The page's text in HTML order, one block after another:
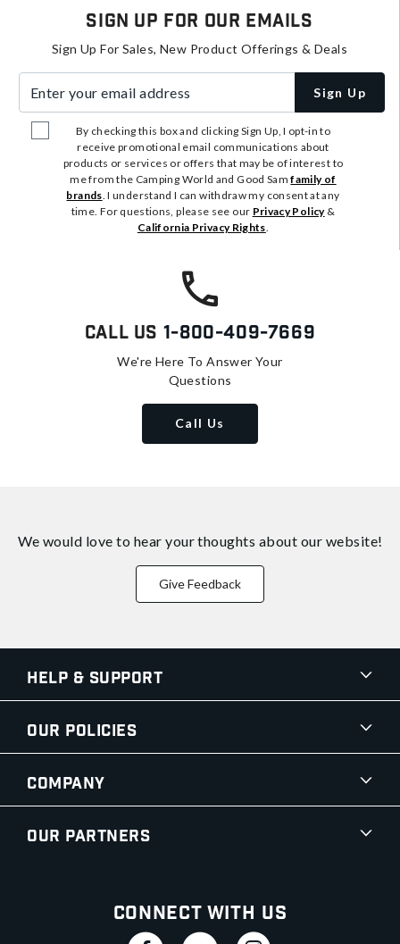
Sign Up For Our Emails
Sign Up For Sales, New Product Offerings & Deals
Sign Up
By checking this box and clicking Sign Up, I opt-in to
receive promotional email communications about
products or services or offers that may be of interest to
me from the Camping World and Good Samfamily of
brands. I understand I can withdraw my consent at any
time. For questions, please see our Privacy Policy&
California Privacy Rights.
Call Us 1-800-409-7669
We're Here To Answer Your
Questions
Call Us
We would love to hear your thoughts about our website!
Give Feedback
Help & Support
Our Policies
Company
Our Partners
Connect With Us